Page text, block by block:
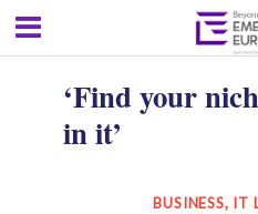
‘Find your
in it’
BUSINESS, IT